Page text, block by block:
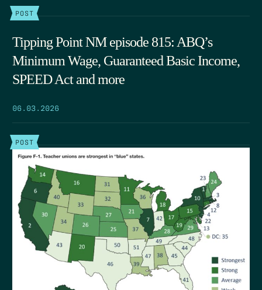
POST
Tipping Point NM episode 815: ABQ’s
Minimum Wage, Guaranteed Basic Income,
SPEED Act and more
06.03.2026
POST